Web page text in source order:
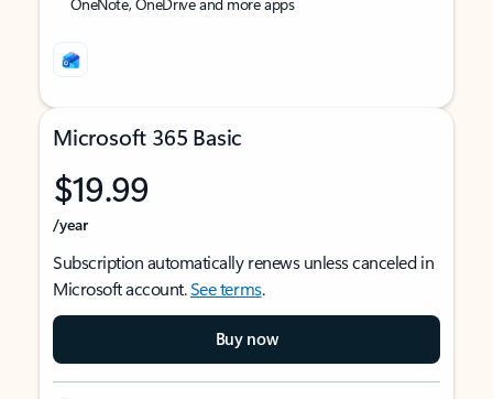
Microsoft 365 Basic
$19.99
/year
Subscription automatically renews unless canceled in
Microsoft account.See terms.
Buy now